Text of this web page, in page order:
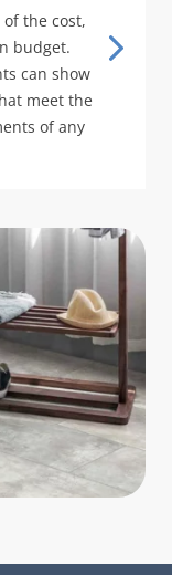
the cost,
budget.
can show
meet the
of any